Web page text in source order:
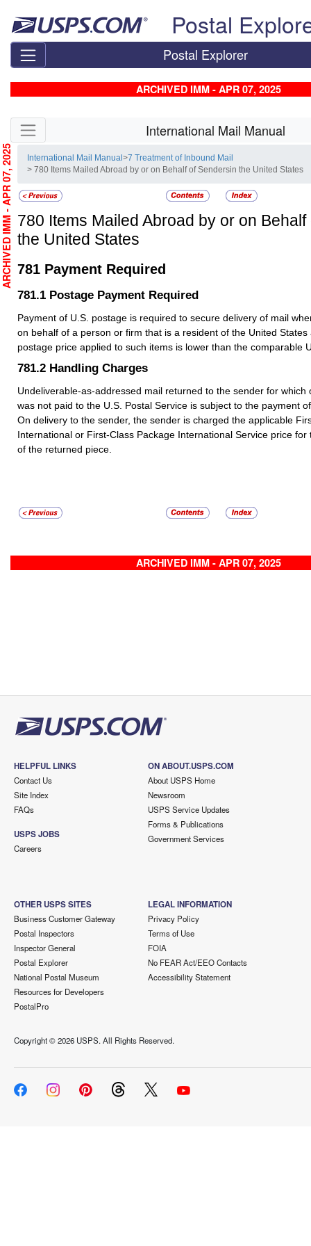
Postal
Postal Explorer
ARCHIVED IMM - APR 07, 2025
Skip side navigation International Mail Manual
International Mail Manual>7 Treatment of Inbound Mail
> 780 Items Mailed Abroad by or on Behalf of Sendersin the United States
780 Items Mailed Abroad by or on
the United States
781 Payment Required
781.1 Postage Payment Required
Payment of U.S. postage is required to secure delivery of mail
on behalf of a person or firm that is a resident of the United
postage price applied to such items is lower than the comparable
781.2 Handling Charges
Undeliverable-as-addressed mail returned to the sender for which
was not paid to the U.S. Postal Service is subject to the payment
On delivery to the sender, the sender is charged the applicable
International or First-Class Package International Service price
of the returned piece.
ARCHIVED IMM - APR 07, 2025
ARCHIVED IMM - APR 07, 2025
HELPFUL LINKS
Contact Us
Site Index
FAQs
USPS JOBS
Careers
ON ABOUT.USPS.COM
About USPS Home
Newsroom
USPS Service Updates
Forms & Publications
Government Services
OTHER USPS SITES
Business Customer Gateway
Postal Inspectors
Inspector General
Postal Explorer
National Postal Museum
Resources for Developers
PostalPro
LEGAL INFORMATION
Privacy Policy
Terms of Use
FOIA
No FEAR Act/EEO Contacts
Accessibility Statement
Copyright ©2026 USPS. All Rights Reserved.